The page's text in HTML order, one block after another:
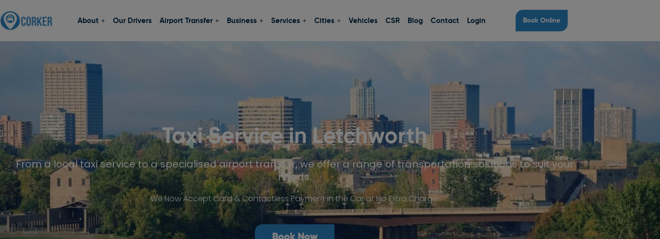
About Our Drivers Airport Transfer Business Services Cities Vehicles CSR Blog Contact Login Book Online
Taxi Service inLetchworth
From a local taxi service to a specialised airport transfer, we offer a range of transportation solutions to suit your
needs.
We Now Accept Card & Contactless Payment in the Car at No Extra Charge.